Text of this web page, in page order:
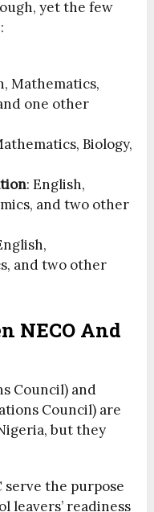
yet the few
Mathematics,
one other
Biology,
: English,
and two other
and two other
NECO And
Council) and
Council) are
but they
serve the purpose
leavers’ readiness